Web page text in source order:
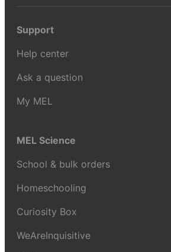
Support
Help center
Ask a question
My MEL
MEL Science
School & bulk orders
Homeschooling
Curiosity Box
WeAreInquisitive